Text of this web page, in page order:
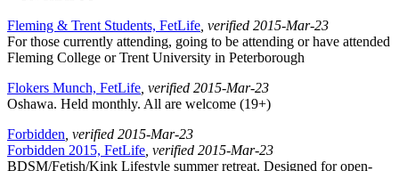
Fleming & Trent Students, FetLife , verified 2015-Mar-23
For those currently attending, going to be attending or have attended
Fleming College or Trent University in Peterborough
Flokers Munch, FetLife , verified 2015-Mar-23
Oshawa. Held monthly. All are welcome (19+)
Forbidden , verified 2015-Mar-23
Forbidden 2015, FetLife , verified 2015-Mar-23
BDSM/Fetish/Kink Lifestyle summer retreat. Designed for open-